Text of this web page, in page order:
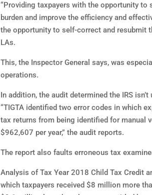
“Providing taxpayers with the opportunity
burden and improve the efficiency and
the opportunity to self-correct and resubmit
LAs.
This, the Inspector General says, was
operations.
In addition, the audit determined the IRS
“TIGTA identified two error codes in which
tax returns from being identified for manual
$962,607 per year,” the audit reports.
The report also faults erroneous tax
Analysis of Tax Year 2018 Child Tax Credit
which taxpayers received $8 million more